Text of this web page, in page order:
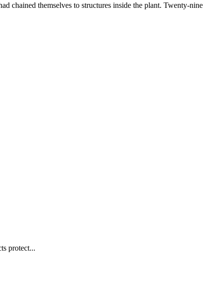
chained themselves to structures inside the plant. Twenty-nine
protect...